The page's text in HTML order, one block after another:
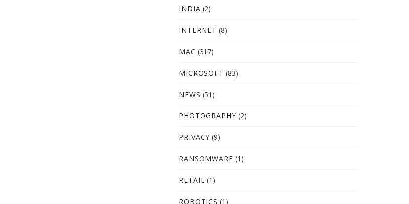
INDIA (2)
INTERNET (8)
MAC (317)
MICROSOFT (83)
NEWS (51)
PHOTOGRAPHY (2)
PRIVACY (9)
RANSOMWARE (1)
RETAIL (1)
ROBOTICS (1)